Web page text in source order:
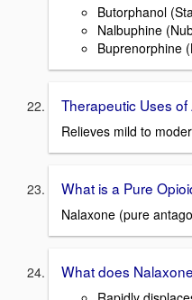
Butorphanol
Nalbuphine
Buprenorphine
Therapeutic Uses
Relieves mild to
What is a Pure
Nalaxone (pure
What does